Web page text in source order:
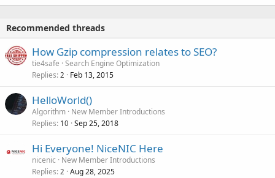
Recommended threads
How Gzip compression relates to SEO?
tie4safe Search Engine Optimization
Replies 2 Feb 13, 2015
HelloWorld()
Algorithm New Member Introductions
Replies 10 Sep 25, 2018
Hi Everyone! NiceNIC Here
nicenic
New Member Introductions
Replies 2 Aug 28, 2025